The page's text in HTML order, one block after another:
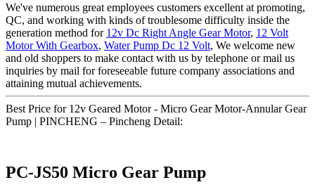
We've numerous great employees customers excellent at promoting,
QC, and working with kinds of troublesome difficulty inside the
generation method for 12v Dc Right Angle Gear Motor, 12 Volt
Motor With Gearbox, Water Pump Dc 12 Volt, We welcome new
and old shoppers to make contact with us by telephone or mail us
inquiries by mail for foreseeable future company associations and
attaining mutual achievements.
Best Price for 12v Geared Motor - Micro Gear Motor-Annular Gear
Pump | PINCHENG – Pincheng Detail:
PC-JS50 Micro Gear Pump